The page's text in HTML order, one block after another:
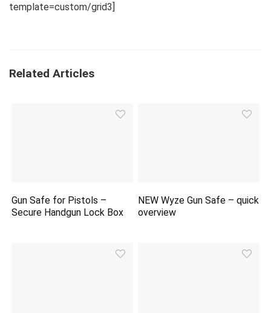
template=custom/grid3]
Related Articles
Gun Safe for Pistols –
Secure Handgun Lock Box
NEW Wyze Gun Safe – quick
overview